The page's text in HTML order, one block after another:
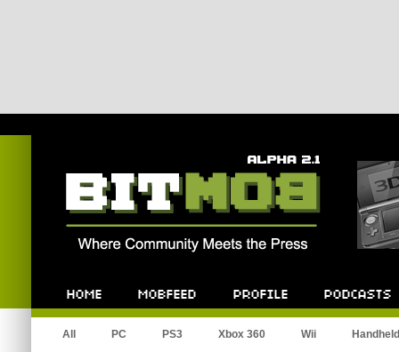
All PC PS3 Xbox 360 Wii Handheld